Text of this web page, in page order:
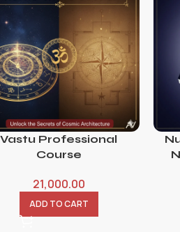
Vastu Professional
Course
21,000.00
ADD TO CART